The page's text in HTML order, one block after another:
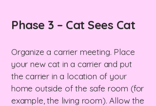
Phase 3 – Cat Sees Cat
Organize a carrier meeting. Place
your new cat in a carrier and put
the carrier in a location of your
home outside of the safe room (for
example, the living room). Allow the